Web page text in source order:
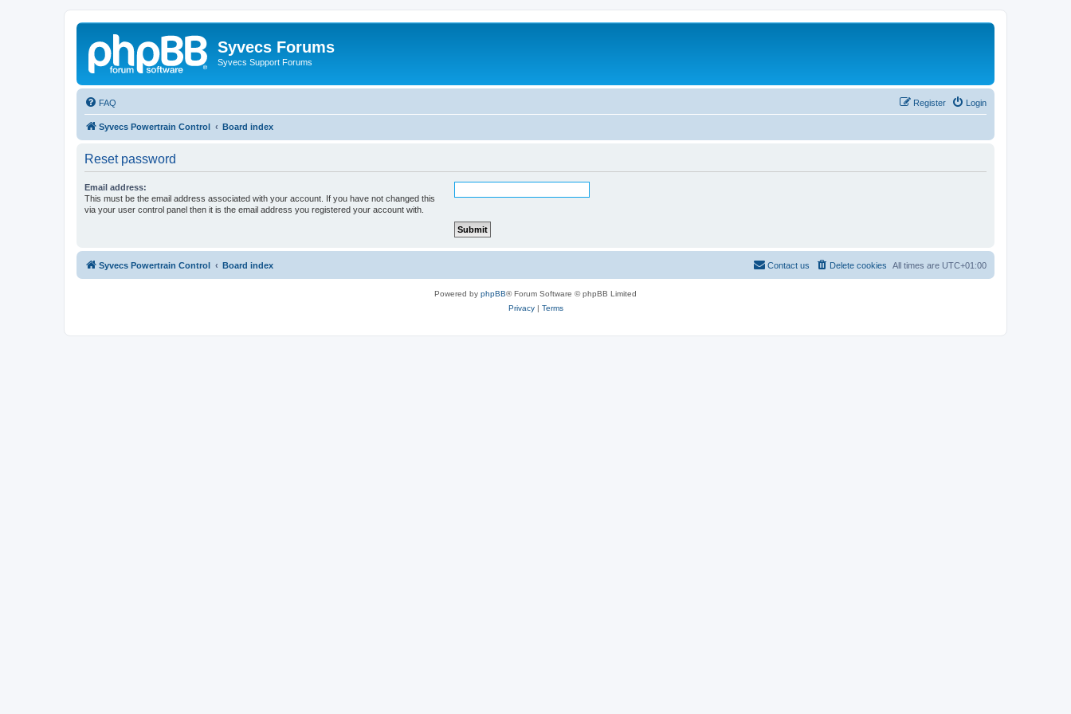
Syvecs Forums
Syvecs Support Forums
FAQ Login
Register
Syvecs Powertrain Control Board index
Reset password
Email address:
This must be the email address associated with your account. If you have not changed this
via your user control panel then it is the email address you registered your account with.
Syvecs Powertrain Control Board index All times are UTC+01:00
Delete cookies
Contact us
Powered by phpBB® Forum Software © phpBB Limited
Privacy| Terms